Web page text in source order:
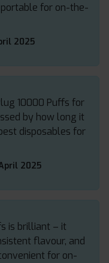
for on-the-
2025
10000 Puffs for
by how long it
disposables for
2025
is brilliant – it
flavour, and
for on-